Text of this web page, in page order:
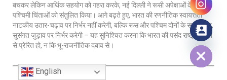
बचकर लेकिन आर्थिक सहयोग को गहरा करके, नई दिल्ली ने रूसी अपेक्षाओं के साथ
पश्चिमी चिंताओं को संतुलित किया। आगे बढ़ते हुए, भारत की रणनीतिक स्वायत्तता
नाटकीय उतार-चढ़ाव पर निर्भर नहीं करेगी, बल्कि रूस और पश्चिम दोनों के साथ स्थिर,
सुसंगत जुड़ाव पर निर्भर करेगी – यह सुनिश्चित करना कि भारत की पसंद राष्ट्रीय हित
से प्रेरित हो, न कि भू-राजनीतिक दबाव से।
English
Hide chaty